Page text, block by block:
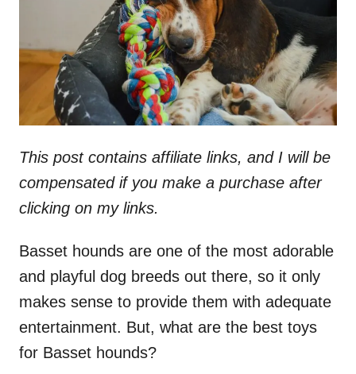
This post contains affiliate links, and I will be
compensated if you make a purchase after
clicking on my links.
Basset hounds are one of the most adorable
and playful dog breeds out there, so it only
makes sense to provide them with adequate
entertainment. But, what are the best toys
for Basset hounds?